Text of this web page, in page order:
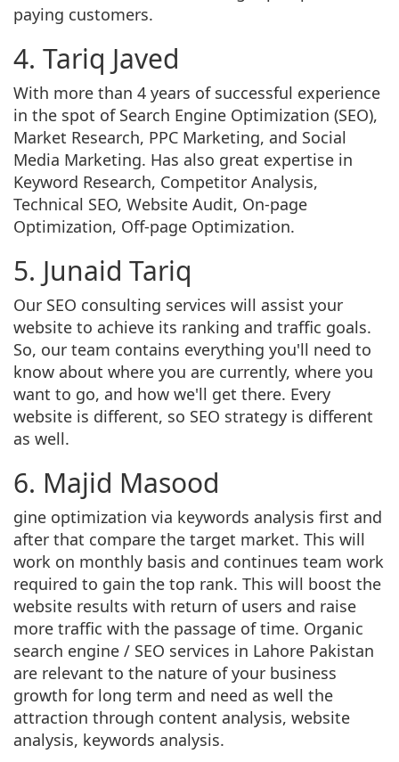
paying customers.
4. Tariq Javed
With more than 4 years of successful experience
in the spot of Search Engine Optimization (SEO),
Market Research, PPC Marketing, and Social
Media Marketing. Has also great expertise in
Keyword Research, Competitor Analysis,
Technical SEO, Website Audit, On-page
Optimization, Off-page Optimization.
5. Junaid Tariq
Our SEO consulting services will assist your
website to achieve its ranking and traffic goals.
So, our team contains everything you'll need to
know about where you are currently, where you
want to go, and how we'll get there. Every
website is different, so SEO strategy is different
as well.
6. Majid Masood
gine optimization via keywords analysis first and
after that compare the target market. This will
work on monthly basis and continues team work
required to gain the top rank. This will boost the
website results with return of users and raise
more traffic with the passage of time. Organic
search engine / SEO services in Lahore Pakistan
are relevant to the nature of your business
growth for long term and need as well the
attraction through content analysis, website
analysis, keywords analysis.